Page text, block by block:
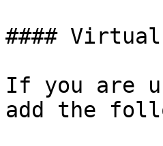
####
If you are
add the